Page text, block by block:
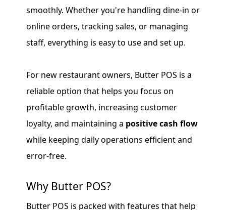
smoothly. Whether you're handling dine-in or
online orders, tracking sales, or managing
staff, everything is easy to use and set up.
For new restaurant owners, Butter POS is a
reliable option that helps you focus on
profitable growth, increasing customer
loyalty, and maintaining a positive cash flow
while keeping daily operations efficient and
error-free.
Why Butter POS?
Butter POS is packed with features that help